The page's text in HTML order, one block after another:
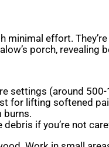
effort.
porch, revealing
settings (around 500-
for lifting softened
burns.
if you’re not